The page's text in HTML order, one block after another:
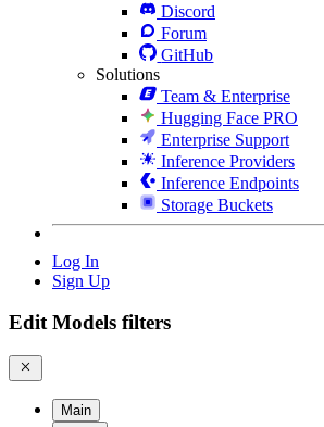
Discord
Forum
GitHub
Solutions
Team & Enterprise
Hugging Face PRO
Enterprise Support
Inference Providers
Inference Endpoints
Storage Buckets
Log In
Sign Up
Edit Models filters
Main